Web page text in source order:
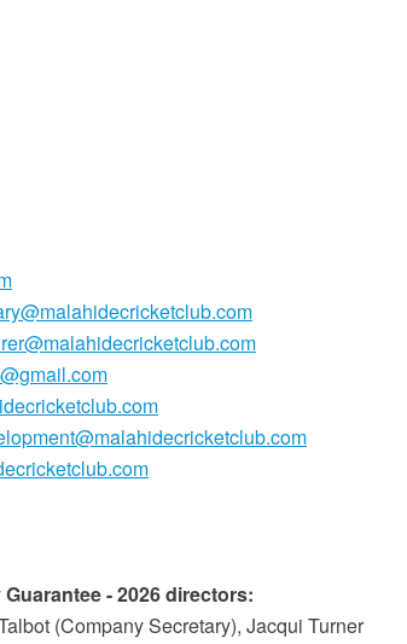
- 2026 directors:
(Company Secretary), Jacqui Turner